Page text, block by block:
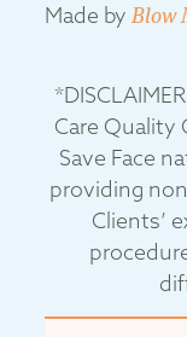
Made byBlow
Care Quality
Save Face
providing
Clients’